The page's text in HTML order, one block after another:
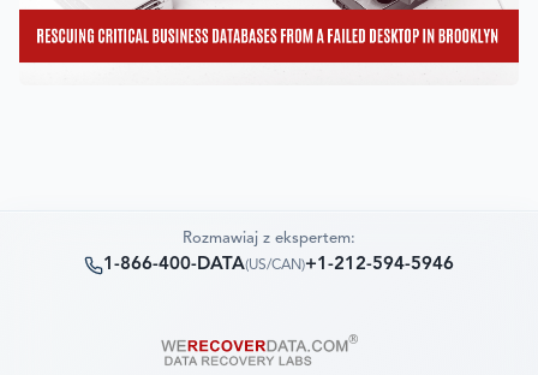
Rozmawiaj z ekspertem:
1-866-400-DATA(US/CAN)+1-212-594-5946